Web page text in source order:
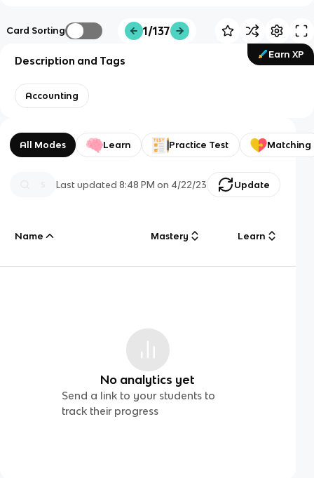
Card Sorting 1/137
Earn XP
Description and Tags
Accounting
All Modes Learn Practice Test Matching
Last updated8:48 PM on 4/22/23 Update
Name Mastery Learn
No analytics yet
Send a link to your students to
track their progress